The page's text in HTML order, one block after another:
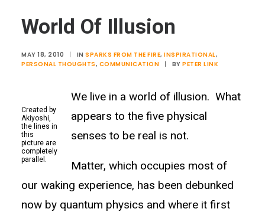
World Of Illusion
MAY 18, 2010 | IN SPARKS FROM THE FIRE, INSPIRATIONAL,
PERSONAL THOUGHTS, COMMUNICATION | BY PETER LINK
Created by
Akiyoshi,
the lines in
this
picture are
completely
parallel.
We live in a world of illusion. What
appears to the five physical
senses to be real is not.
Matter, which occupies most of
our waking experience, has been debunked
now by quantum physics and where it first